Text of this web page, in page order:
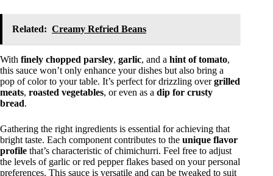
Related: Creamy Refried Beans
With finely chopped parsley, garlic, and a hint of tomato,
this sauce won’t only enhance your dishes but also bring a
pop of color to your table. It’s perfect for drizzling overgrilled
meats, roasted vegetables, or even as a dip for crusty
bread.
Gathering the right ingredients is essential for achieving that
bright taste. Each component contributes to the unique flavor
profile that’s characteristic of chimichurri. Feel free to adjust
the levels of garlic or red pepper flakes based on your personal
preferences. This sauce is versatile and can be tweaked to suit